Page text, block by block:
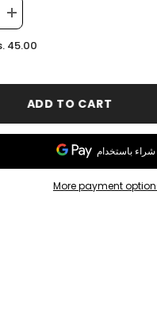
Increase
quantity
for
45.00
ADD TO CART
More payment